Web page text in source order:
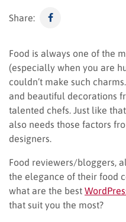
Share:
Food is always one of the
(especially when you are
couldn’t make such
and beautiful decorations
talented chefs. Just like
also needs those factors
designers.
Food reviewers/bloggers,
the elegance of their food
what are the best
that suit you the most?